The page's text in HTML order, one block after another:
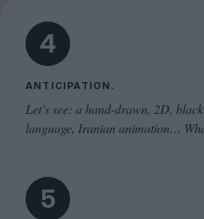
4
ANTICIPATION.
Let’s see: a hand-drawn, 2D,
language, Iranian animation…
5